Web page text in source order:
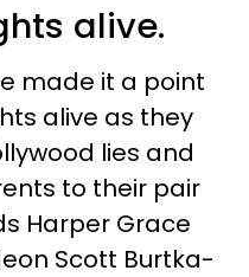
alive.
made it a point
alive as they
lies and
to their pair
Harper Grace
Scott Burtka-